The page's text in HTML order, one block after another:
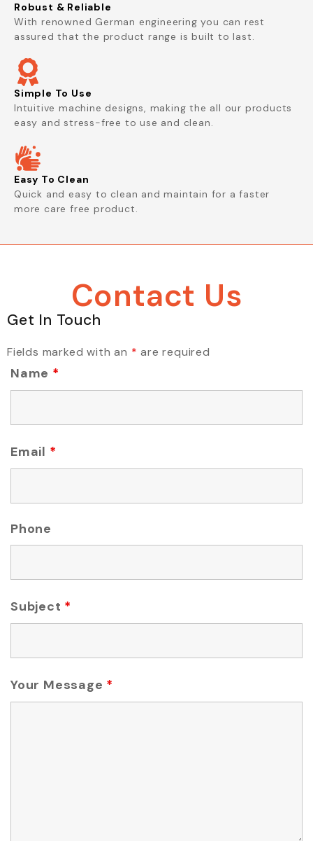
Robust & Reliable
With renowned German engineering you can rest
assured that the product range is built to last.
Simple To Use
Intuitive machine designs, making the all our products
easy and stress-free to use and clean.
Easy To Clean
Quick and easy to clean and maintain for a faster
more care free product.
Contact Us
Get In Touch
Fields marked with an * are required
Name *
Email *
Phone
Subject *
Your Message *